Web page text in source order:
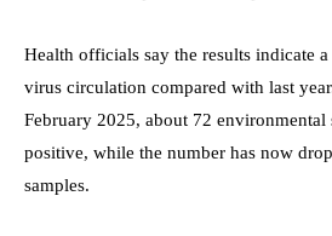
Health officials say the results indicate
virus circulation compared with last
February 2025, about 72 environmental
positive, while the number has now
samples.